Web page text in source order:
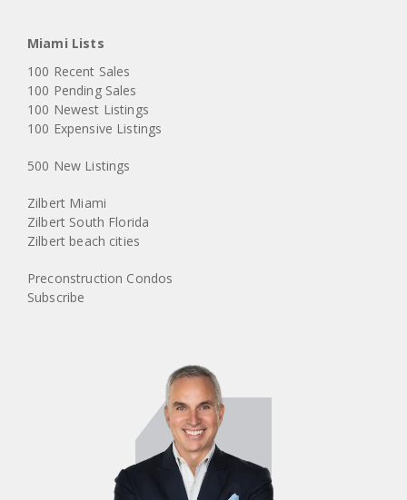
Miami Lists
100 Recent Sales
100 Pending Sales
100 Newest Listings
100 Expensive Listings
500 New Listings
Zilbert Miami
Zilbert South Florida
Zilbert beach cities
Preconstruction Condos
Subscribe